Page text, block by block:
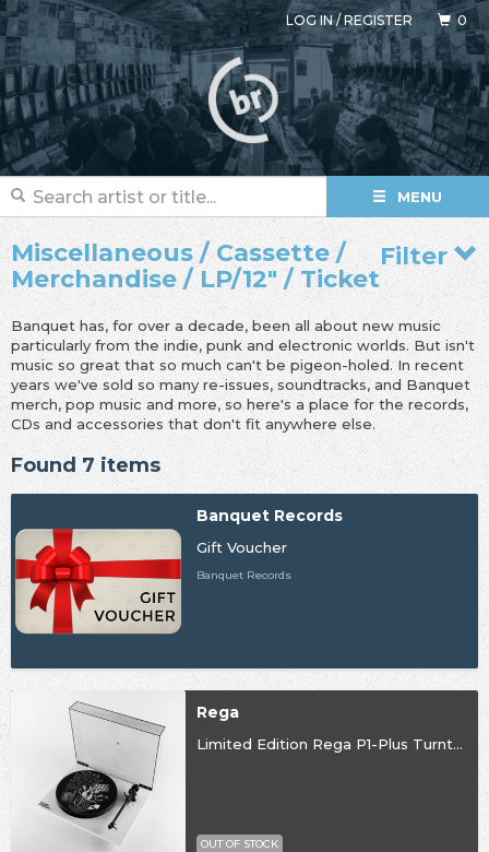
LOG IN/REGISTER 0
MENU
Filter
Miscellaneous / Cassette /
Merchandise / LP/12" / Ticket
Banquet has, for over a decade, been all about new music
particularly from the indie, punk and electronic worlds. But isn't
music so great that so much can't be pigeon-holed. In recent
years we've sold so many re-issues, soundtracks, and Banquet
merch, pop music and more, so here's a place for the records,
CDs and accessories that don't fit anywhere else.
Found 7 items
Banquet Records
Gift Voucher
Banquet Records
Rega
Limited Edition Rega P1-Plus Turntable
OUT OF STOCK